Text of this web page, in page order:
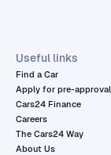
Useful links
Find a Car
Apply for pre-approval
Cars24 Finance
Careers
The Cars24 Way
About Us